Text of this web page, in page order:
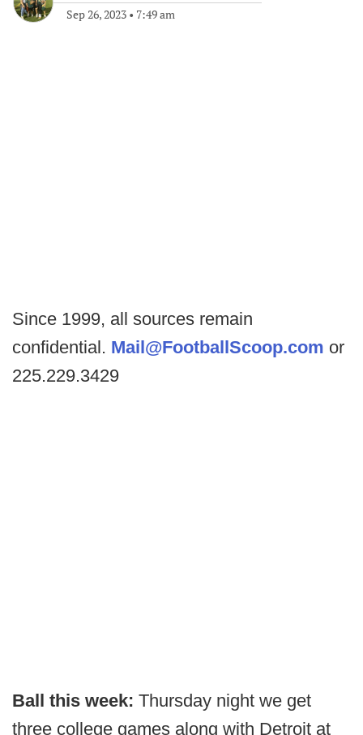
Sep 26, 2023 • 7:49 am
Since 1999, all sources remain
confidential. Mail@FootballScoop.com or
225.229.3429
Ball this week: Thursday night we get
three college games along with Detroit at